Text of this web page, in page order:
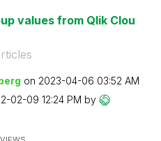
values from Qlik Clou
g on ‎2023-04-06 03:52 AM
02-09 12:24 PM by